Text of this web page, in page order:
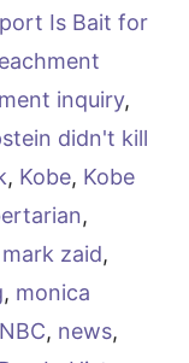
Is Bait for
inquiry,
didn't kill
, Kobe, Kobe
,
mark zaid,
, monica
, news,